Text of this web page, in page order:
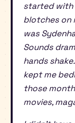
started with
blotches on
was
Sounds
hands
kept me
those
movies,